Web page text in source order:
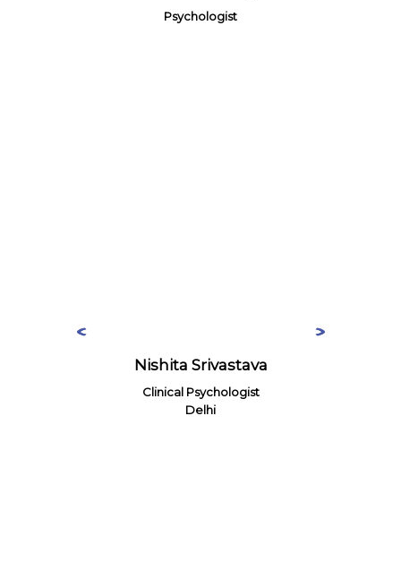
Psychologist
Nishita Srivastava
Clinical Psychologist
Delhi